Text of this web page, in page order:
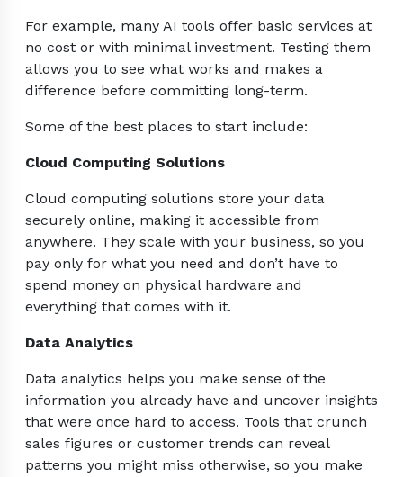
For example, many AI tools offer basic services at
no cost or with minimal investment. Testing them
allows you to see what works and makes a
difference before committing long-term.
Some of the best places to start include:
Cloud Computing Solutions
Cloud computing solutions store your data
securely online, making it accessible from
anywhere. They scale with your business, so you
pay only for what you need and don’t have to
spend money on physical hardware and
everything that comes with it.
Data Analytics
Data analytics helps you make sense of the
information you already have and uncover insights
that were once hard to access. Tools that crunch
sales figures or customer trends can reveal
patterns you might miss otherwise, so you make